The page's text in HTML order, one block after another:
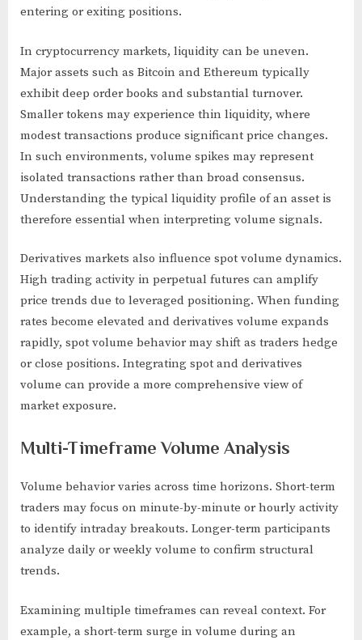
entering or exiting positions.
In cryptocurrency markets, liquidity can be uneven.
Major assets such as Bitcoin and Ethereum typically
exhibit deep order books and substantial turnover.
Smaller tokens may experience thin liquidity, where
modest transactions produce significant price changes.
In such environments, volume spikes may represent
isolated transactions rather than broad consensus.
Understanding the typical liquidity profile of an asset is
therefore essential when interpreting volume signals.
Derivatives markets also influence spot volume dynamics.
High trading activity in perpetual futures can amplify
price trends due to leveraged positioning. When funding
rates become elevated and derivatives volume expands
rapidly, spot volume behavior may shift as traders hedge
or close positions. Integrating spot and derivatives
volume can provide a more comprehensive view of
market exposure.
Multi-Timeframe Volume Analysis
Volume behavior varies across time horizons. Short-term
traders may focus on minute-by-minute or hourly activity
to identify intraday breakouts. Longer-term participants
analyze daily or weekly volume to confirm structural
trends.
Examining multiple timeframes can reveal context. For
example, a short-term surge in volume during an